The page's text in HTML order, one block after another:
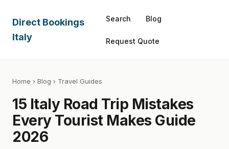
Direct Bookings
Italy
Search Blog
Request Quote
Home › Blog › Travel Guides
15 Italy Road Trip Mistakes
Every Tourist Makes Guide
2026